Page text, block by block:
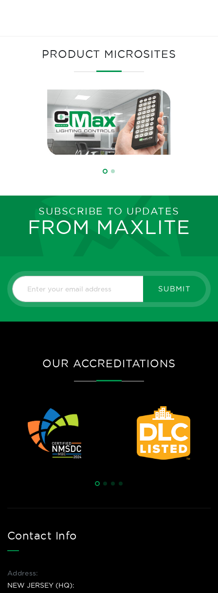
PRODUCT MICROSITES
SUBSCRIBE TO UPDATES
FROM MAXLITE
SUBMIT
OUR ACCREDITATIONS
Contact Info
Address:
NEW JERSEY (HQ):